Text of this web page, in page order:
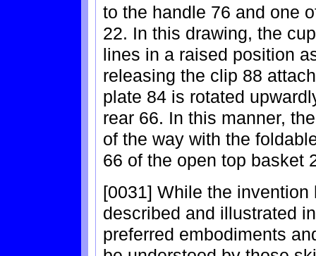
to the handle 76 and one
22. In this drawing, the
lines in a raised position
releasing the clip 88
plate 84 is rotated
rear 66. In this manner,
of the way with the
66 of the open top basket
[0031] While the
described and illustrated
preferred embodiments